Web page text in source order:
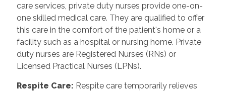
care services, private duty nurses provide one-on-
one skilled medical care. They are qualified to offer
this care in the comfort of the patient's home or a
facility such as a hospital or nursing home. Private
duty nurses are Registered Nurses (RNs) or
Licensed Practical Nurses (LPNs).
Respite Care: Respite care temporarily relieves